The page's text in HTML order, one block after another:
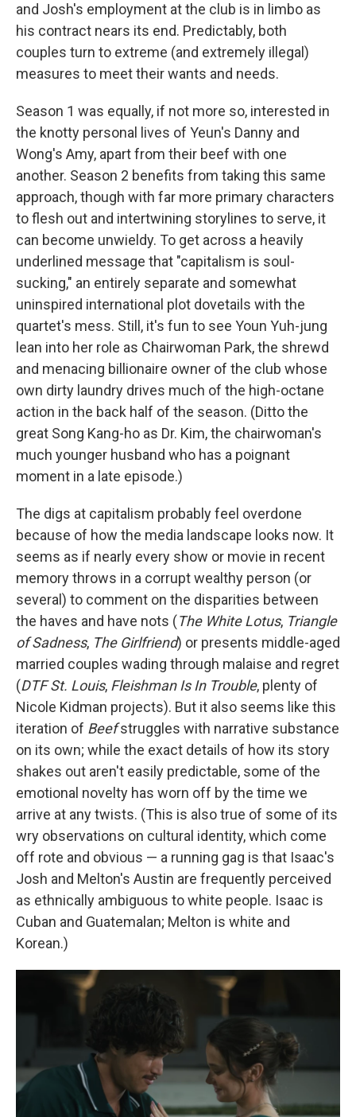
and Josh's employment at the club is in limbo as
his contract nears its end. Predictably, both
couples turn to extreme (and extremely illegal)
measures to meet their wants and needs.
Season 1 was equally, if not more so, interested in
the knotty personal lives of Yeun's Danny and
Wong's Amy, apart from their beef with one
another. Season 2 benefits from taking this same
approach, though with far more primary characters
to flesh out and intertwining storylines to serve, it
can become unwieldy. To get across a heavily
underlined message that "capitalism is soul-
sucking," an entirely separate and somewhat
uninspired international plot dovetails with the
quartet's mess. Still, it's fun to see Youn Yuh-jung
lean into her role as Chairwoman Park, the shrewd
and menacing billionaire owner of the club whose
own dirty laundry drives much of the high-octane
action in the back half of the season. (Ditto the
great Song Kang-ho as Dr. Kim, the chairwoman's
much younger husband who has a poignant
moment in a late episode.)
The digs at capitalism probably feel overdone
because of how the media landscape looks now. It
seems as if nearly every show or movie in recent
memory throws in a corrupt wealthy person (or
several) to comment on the disparities between
the haves and have nots (The White Lotus, Triangle
of Sadness, The Girlfriend) or presents middle-aged
married couples wading through malaise and regret
(DTF St. Louis, Fleishman Is In Trouble, plenty of
Nicole Kidman projects). But it also seems like this
iteration of Beefstruggles with narrative substance
on its own; while the exact details of how its story
shakes out aren't easily predictable, some of the
emotional novelty has worn off by the time we
arrive at any twists. (This is also true of some of its
wry observations on cultural identity, which come
off rote and obvious — a running gag is that Isaac's
Josh and Melton's Austin are frequently perceived
as ethnically ambiguous to white people. Isaac is
Cuban and Guatemalan; Melton is white and
Korean.)